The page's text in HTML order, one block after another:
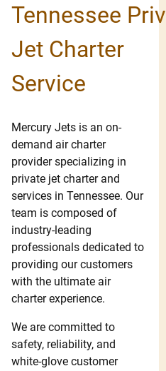
Tennessee
Jet Charter
Service
Mercury Jets is an on-
demand air charter
provider specializing in
private jet charter and
services in Tennessee. Our
team is composed of
industry-leading
professionals dedicated to
providing our customers
with the ultimate air
charter experience.
We are committed to
safety, reliability, and
white-glove customer